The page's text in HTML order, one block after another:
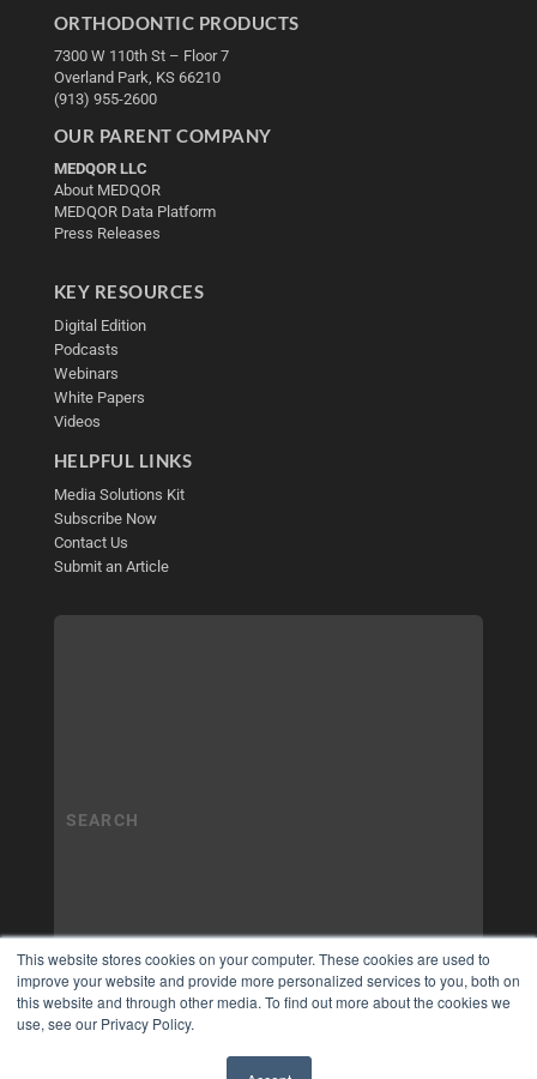
This website stores cookies on your computer. These cookies are used to
improve your website and provide more personalized services to you, both on
this website and through other media. To find out more about the cookies we
use, see our Privacy Policy.
ORTHODONTIC PRODUCTS
7300 W 110th St – Floor 7
Overland Park, KS 66210
(913) 955-2600
OUR PARENT COMPANY
MEDQOR LLC
About MEDQOR
MEDQOR Data Platform
Press Releases
KEY RESOURCES
Digital Edition
Podcasts
Webinars
White Papers
Videos
HELPFUL LINKS
Media Solutions Kit
Subscribe Now
Contact Us
Submit an Article